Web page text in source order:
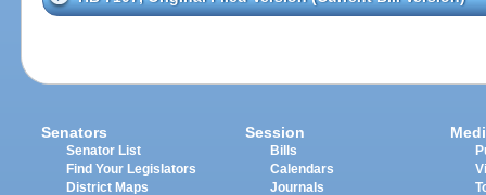
Senators
Senator List
Find Your Legislators
District Maps
Session
Bills
Calendars
Journals